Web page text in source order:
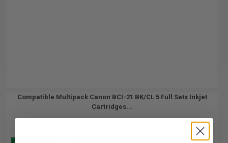
Compatible Multipack Canon BCI-21 BK/CL 5 Full Sets Inkjet
Cartridges...